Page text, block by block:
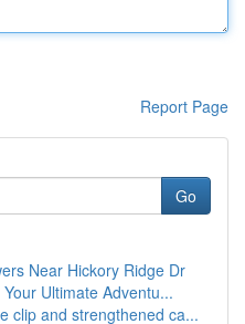
Report Page
Go
Near Hickory Ridge Dr
Ultimate Adventu...
clip and strengthened ca...